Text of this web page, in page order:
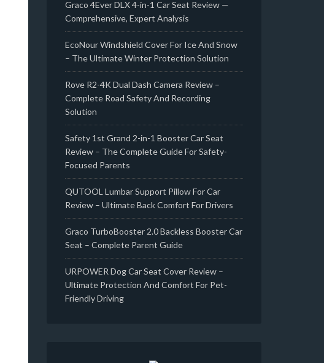
Graco 4Ever DLX 4-in-1 Car Seat Review —
Comprehensive, Expert Analysis
EcoNour Windshield Cover For Ice And Snow
– The Ultimate Winter Protection Solution
Rove R2-4K Dual Dash Camera Review –
Complete Road Safety And Recording
Solution
Safety 1st Grand 2-in-1 Booster Car Seat
Review – The Complete Guide For Safety-
Focused Parents
QUTOOL Lumbar Support Pillow For Car
Review – Ultimate Back Comfort For Drivers
Graco TurboBooster 2.0 Backless Booster Car
Seat – Complete Parent Guide
URPOWER Dog Car Seat Cover Review –
Ultimate Protection And Comfort For Pet-
Friendly Driving